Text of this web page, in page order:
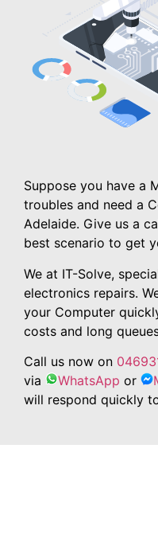
Suppose you have a
troubles and need a
Adelaide. Give us a
best scenario to get
We at IT-Solve,
electronics repairs.
your Computer
costs and long
Call us now on
via
WhatsApp or
will respond quickly